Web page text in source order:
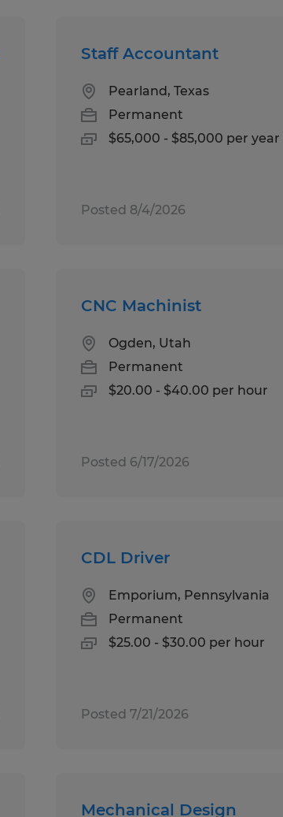
Staff Accountant
Pearland, Texas
Permanent
$65,000 - $85,000 per year
Posted 8/4/2026
CNC Machinist
Ogden, Utah
Permanent
$20.00 - $40.00 per hour
Posted 6/17/2026
CDL Driver
Emporium, Pennsylvania
Permanent
$25.00 - $30.00 per hour
Posted 7/21/2026
Mechanical Design